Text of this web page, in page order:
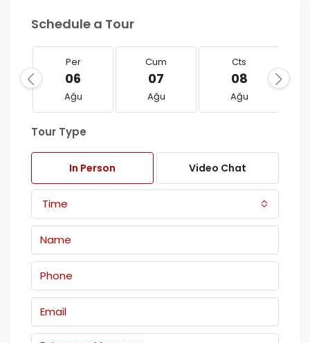
Schedule a Tour
Per
06
Ağu
Cum
07
Ağu
Cts
08
Ağu
Tour Type
In Person Video Chat
Time